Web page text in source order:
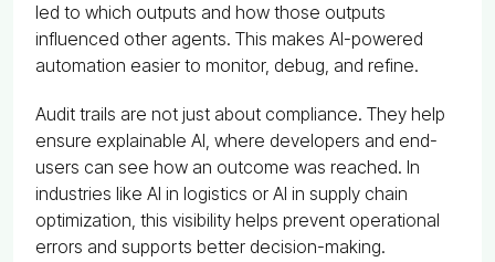
led to which outputs and how those outputs
influenced other agents. This makes AI-powered
automation easier to monitor, debug, and refine.
Audit trails are not just about compliance. They help
ensure explainable AI, where developers and end-
users can see how an outcome was reached. In
industries like AI in logistics or AI in supply chain
optimization, this visibility helps prevent operational
errors and supports better decision-making.